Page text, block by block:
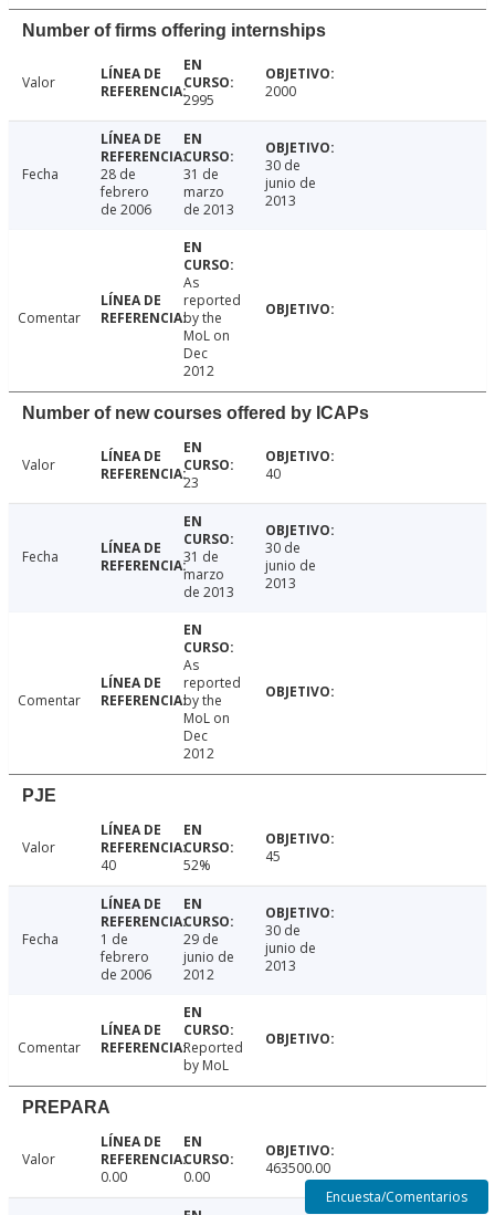
Number of firms offering internships
Valor
2995
2000
Fecha
28 de
febrero
de 2006
31 de
marzo
de 2013
30 de
junio de
2013
Comentar
As
reported
by the
MoL on
Dec
2012
Number of new courses offered by ICAPs
Valor
23
40
Fecha
31 de
marzo
de 2013
30 de
junio de
2013
Comentar
As
reported
by the
MoL on
Dec
2012
PJE
Valor
40
52% 45
Fecha
1 de
febrero
de 2006
29 de
junio de
2012
30 de
junio de
2013
Comentar
Reported
by MoL
PREPARA
Valor
0.00
0.00
463500.00
Encuesta/Comentarios